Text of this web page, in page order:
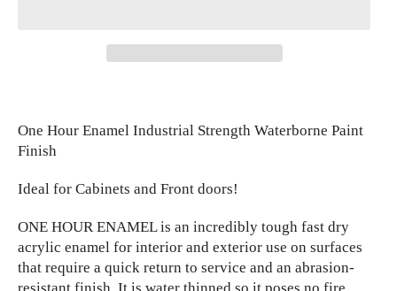
One Hour Enamel Industrial Strength Waterborne Paint
Finish
Ideal for Cabinets and Front doors!
ONE HOUR ENAMEL is an incredibly tough fast dry
acrylic enamel for interior and exterior use on surfaces
that require a quick return to service and an abrasion-